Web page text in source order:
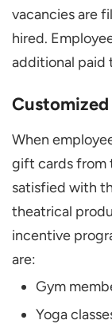
vacancies are
hired.
additional paid
When
gift cards from
satisfied with
theatrical
incentive
are:
Gym
Yoga